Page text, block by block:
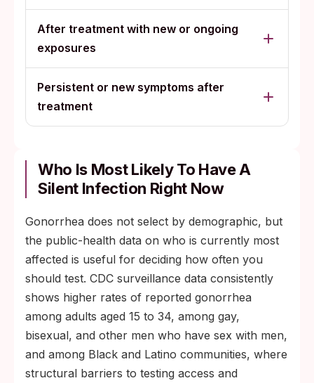
After treatment with new or ongoing
exposures
Persistent or new symptoms after
treatment
Who Is Most Likely To Have A
Silent Infection Right Now
Gonorrhea does not select by demographic, but
the public-health data on who is currently most
affected is useful for deciding how often you
should test. CDC surveillance data consistently
shows higher rates of reported gonorrhea
among adults aged 15 to 34, among gay,
bisexual, and other men who have sex with men,
and among Black and Latino communities, where
structural barriers to testing access and